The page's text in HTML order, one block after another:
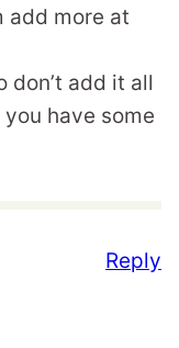
add more at
don’t add it all
have some
Reply